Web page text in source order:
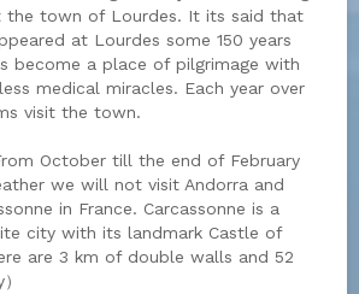
the town of Lourdes. It its said that
at Lourdes some 150 years
become a place of pilgrimage with
medical miracles. Each year over
visit the town.
October till the end of February
we will not visit Andorra and
in France. Carcassonne is a
city with its landmark Castle of
are 3 km of double walls and 52